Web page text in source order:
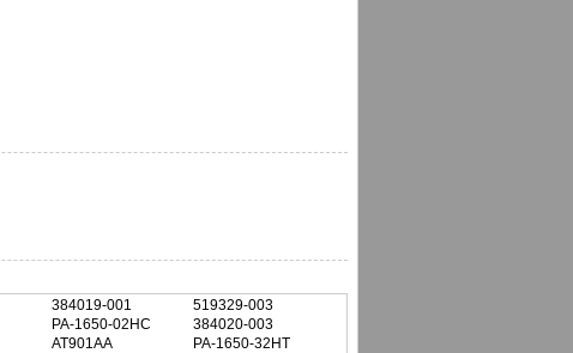
384019-001
519329-003
PA-1650-02HC
384020-003
AT901AA
PA-1650-32HT